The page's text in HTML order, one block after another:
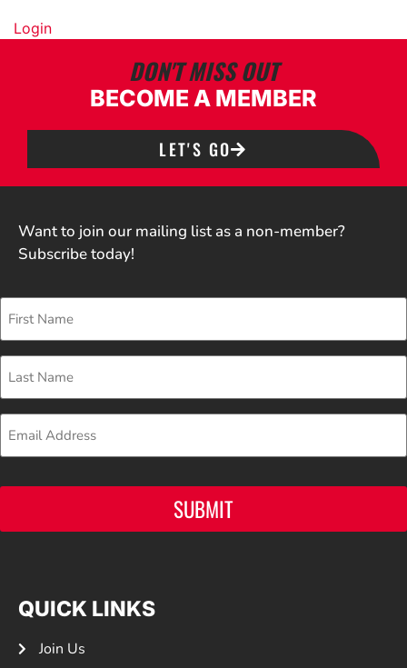
Login
DON'T MISS OUT
BECOME A MEMBER
LET'S GO
Want to join our mailing list as a non-member?
Subscribe today!
First
Name
Last
Name
Email
SUBMIT
QUICK LINKS
Join Us